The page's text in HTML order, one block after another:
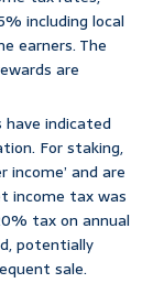
including local
earners. The
are
indicated
For staking,
income’ and are
income tax was
tax on annual
potentially
sale.